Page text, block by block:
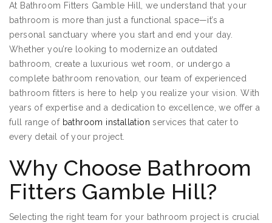
At Bathroom Fitters Gamble Hill, we understand that your
bathroom is more than just a functional space—it’s a
personal sanctuary where you start and end your day.
Whether you’re looking to modernize an outdated
bathroom, create a luxurious wet room, or undergo a
complete bathroom renovation, our team of experienced
bathroom fitters is here to help you realize your vision. With
years of expertise and a dedication to excellence, we offer a
full range of bathroom installation services that cater to
every detail of your project.
Why Choose Bathroom
Fitters Gamble Hill?
Selecting the right team for your bathroom project is crucial